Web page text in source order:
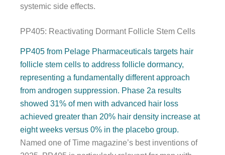
systemic side effects.
PP405: Reactivating Dormant Follicle Stem Cells
PP405 from Pelage Pharmaceuticals targets hair
follicle stem cells to address follicle dormancy,
representing a fundamentally different approach
from androgen suppression. Phase 2a results
showed 31% of men with advanced hair loss
achieved greater than 20% hair density increase at
eight weeks versus 0% in the placebo group.
Named one of Time magazine’s best inventions of